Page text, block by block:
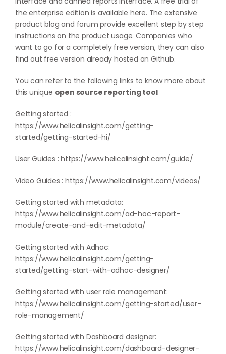
the enterprise edition is available here. The extensive
product blog and forum provide excellent step by step
instructions on the product usage. Companies who
want to go for a completely free version, they can also
find out free version already hosted onGithub.
You can refer to the following links to know more about
this unique open source reporting tool:
Getting started :
https://www.helicalinsight.com/getting-
started/getting-started-hi/
User Guides :https://www.helicalinsight.com/guide/
Video Guides :https://www.helicalinsight.com/videos/
Getting started with metadata:
https://www.helicalinsight.com/ad-hoc-report-
module/create-and-edit-metadata/
Getting started with Adhoc:
https://www.helicalinsight.com/getting-
started/getting-start-with-adhoc-designer/
Getting started with user role management:
https://www.helicalinsight.com/getting-started/user-
role-management/
Getting started with Dashboard designer:
https://www.helicalinsight.com/dashboard-designer-